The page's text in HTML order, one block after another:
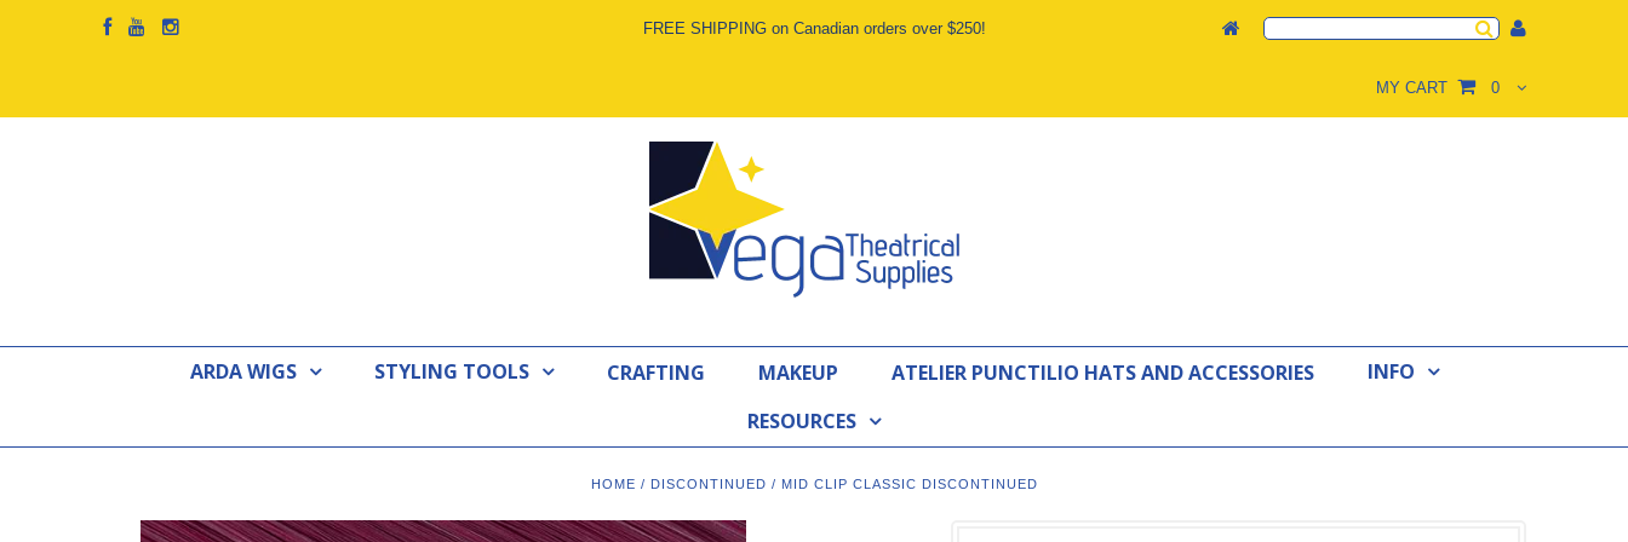
FREE SHIPPING on Canadian orders over $250!
MY CART 0
ARDA WIGS STYLING TOOLS CRAFTING MAKEUP ATELIER PUNCTILIO HATS AND ACCESSORIES
INFO
RESOURCES
HOME / DISCONTINUED / MID CLIP CLASSIC DISCONTINUED